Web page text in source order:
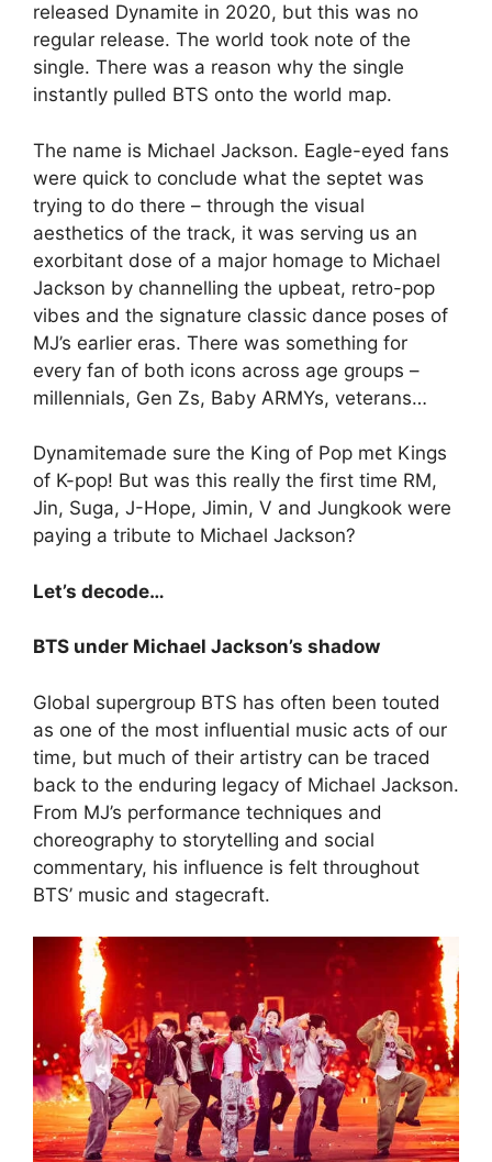
released Dynamite in 2020, but this was no
regular release. The world took note of the
single. There was a reason why the single
instantly pulled BTS onto the world map.
The name is Michael Jackson. Eagle-eyed fans
were quick to conclude what the septet was
trying to do there – through the visual
aesthetics of the track, it was serving us an
exorbitant dose of a major homage to Michael
Jackson by channelling the upbeat, retro-pop
vibes and the signature classic dance poses of
MJ’s earlier eras. There was something for
every fan of both icons across age groups –
millennials, Gen Zs, Baby ARMYs, veterans…
Dynamitemade sure the King of Pop met Kings
of K-pop! But was this really the first time RM,
Jin, Suga, J-Hope, Jimin, V and Jungkook were
paying a tribute to Michael Jackson?
Let’s decode…
BTS under Michael Jackson’s shadow
Global supergroup BTS has often been touted
as one of the most influential music acts of our
time, but much of their artistry can be traced
back to the enduring legacy of Michael Jackson.
From MJ’s performance techniques and
choreography to storytelling and social
commentary, his influence is felt throughout
BTS’ music and stagecraft.